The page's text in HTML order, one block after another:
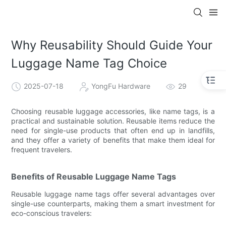
Why Reusability Should Guide Your
Luggage Name Tag Choice
2025-07-18 YongFu Hardware 29
Choosing reusable luggage accessories, like name tags, is a
practical and sustainable solution. Reusable items reduce the
need for single-use products that often end up in landfills,
and they offer a variety of benefits that make them ideal for
frequent travelers.
Benefits of Reusable Luggage Name Tags
Reusable luggage name tags offer several advantages over
single-use counterparts, making them a smart investment for
eco-conscious travelers: